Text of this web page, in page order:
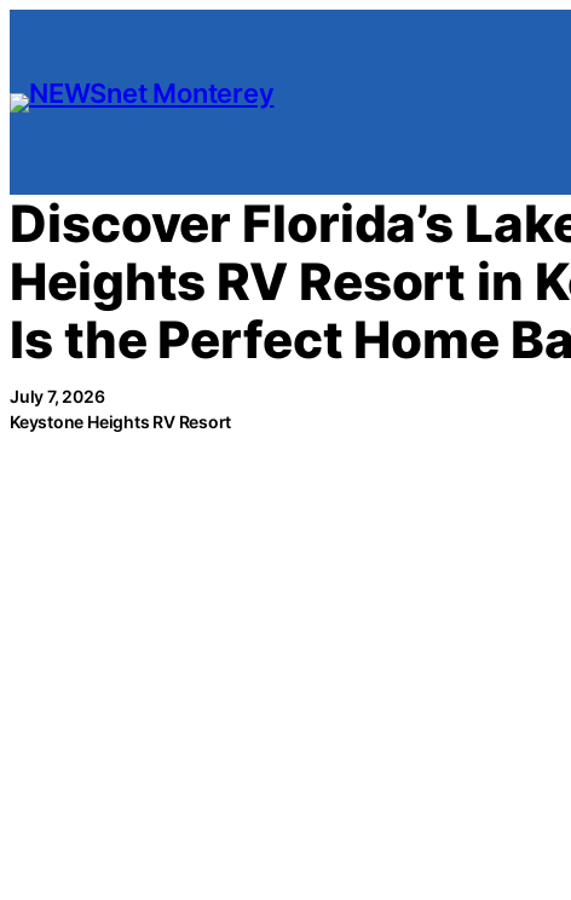
content
Discover Florida’s
Heights RV Resort in
Is the Perfect Home
July 7, 2026
Keystone Heights RV Resort